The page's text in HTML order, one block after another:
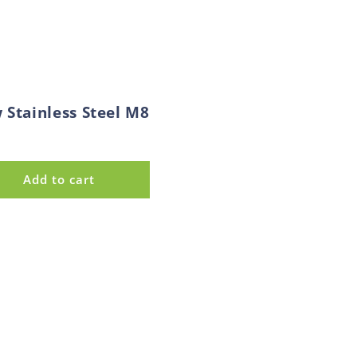
Steel M8
Add to cart